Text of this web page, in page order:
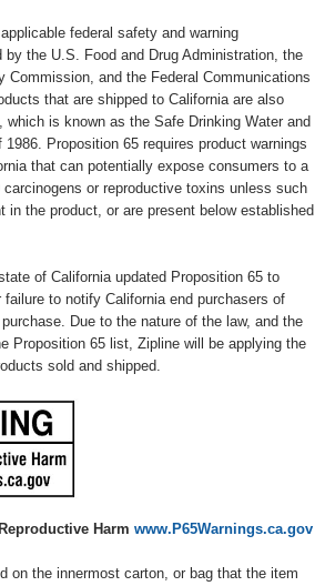
federal safety and warning
by the U.S. Food and Drug Administration, the
Commission, and the Federal Communications
that are shipped to California are also
is known as the Safe Drinking Water and
Proposition 65 requires product warnings
that can potentially expose consumers to a
or reproductive toxins unless such
in the product, or are present below established
of California updated Proposition 65 to
to notify California end purchasers of
Due to the nature of the law, and the
Proposition 65 list, Zipline will be applying the
sold and shipped.
Harm www.P65Warnings.ca.gov
on the innermost carton, or bag that the item